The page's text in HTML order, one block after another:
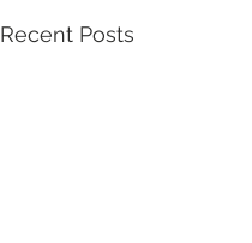
Recent Posts